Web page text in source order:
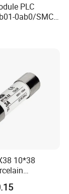
PLC
0ab0/SMC
10*38
Link